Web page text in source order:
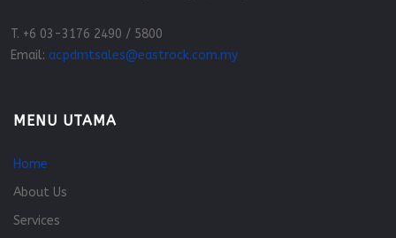
T. +6 03-3176 2490 / 5800
Email: acpdmtsales@eastrock.com.my
MENU UTAMA
Home
About Us
Services